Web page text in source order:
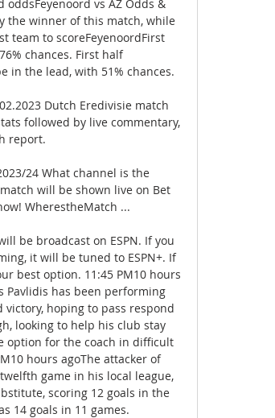
oddsFeyenoord vs AZ Odds &
the winner of this match, while
team to scoreFeyenoordFirst
chances. First half
in the lead, with 51% chances.
Dutch Eredivisie match
followed by live commentary,
report.
24 What channel is the
will be shown live on Bet
WherestheMatch ...
be broadcast on ESPN. If you
it will be tuned to ESPN+. If
best option. 11:45 PM10 hours
Pavlidis has been performing
hoping to pass respond
looking to help his club stay
option for the coach in difficult
hours agoThe attacker of
game in his local league,
scoring 12 goals in the
14 goals in 11 games.